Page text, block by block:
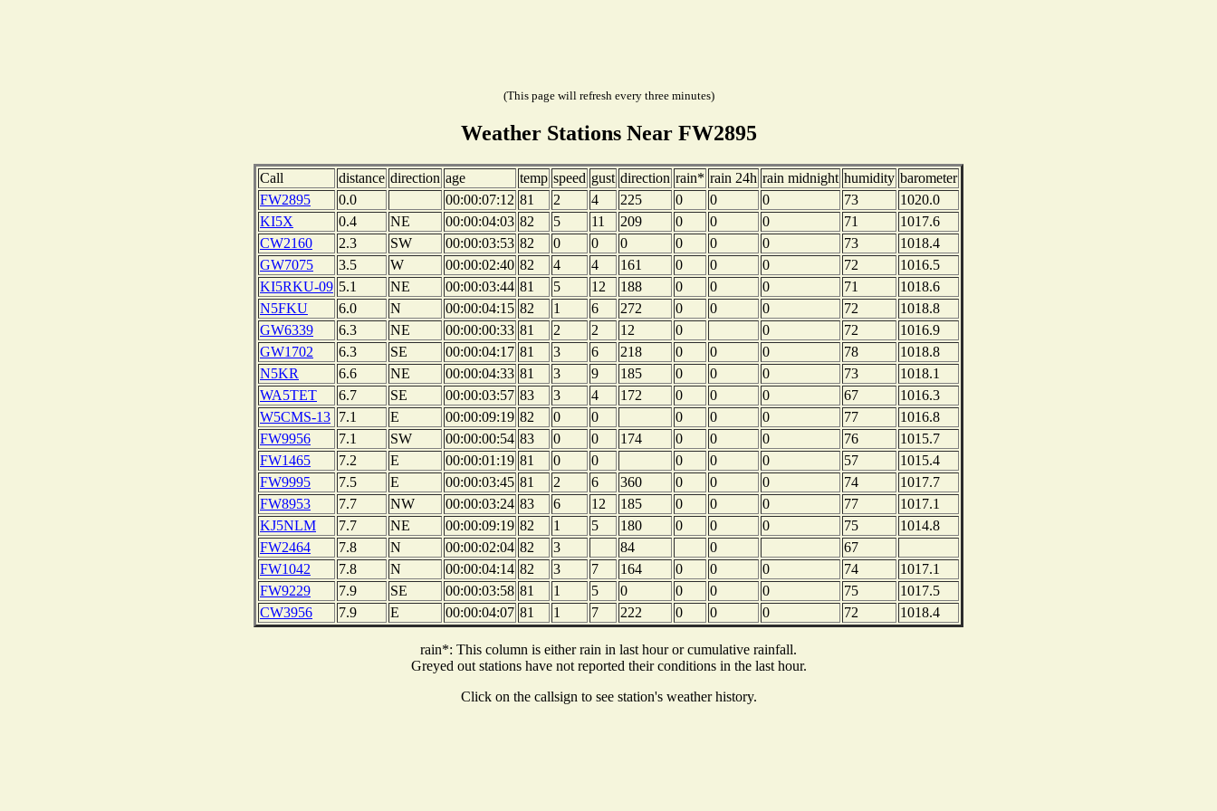
(This page will refresh every three minutes)
Weather Stations Near FW2895
Call distance direction age temp speed gust direction rain* rain 24h rain midnight humidity barometer
FW2895
0.0 00:00:07:12 81 2 4 225 0 0 0 73
1020.0
KI5X
0.4 NE 00:00:04:03 82 5 11 209 0 0 0 71
1017.6
CW2160
2.3 SW 00:00:03:53 82 0 0 0 0 0 0 73
1018.4
GW7075
3.5 W 00:00:02:40 82 4 4 161 0 0 0 72
1016.5
KI5RKU-09 5.1 NE 00:00:03:44 81 5 12 188 0 0 0 71
1018.6
N5FKU
6.0 N 00:00:04:15 82 1 6 272 0 0 0 72
1018.8
GW6339
6.3 NE 00:00:00:33 81 2 2 12 0 0 72
1016.9
GW1702
6.3 SE 00:00:04:17 81 3 6 218 0 0 0 78
1018.8
N5KR
6.6 NE 00:00:04:33 81 3 9 185 0 0 0 73
1018.1
WA5TET
6.7 SE 00:00:03:57 83 3 4 172 0 0 0 67
1016.3
W5CMS-13 7.1 E 00:00:09:19 82 0 0 0 0 0 77
1016.8
FW9956
7.1 SW 00:00:00:54 83 0 0 174 0 0 0 76
1015.7
FW1465
7.2 E 00:00:01:19 81 0 0 0 0 0 57
1015.4
FW9995
7.5 E 00:00:03:45 81 2 6 360 0 0 0 74
1017.7
FW8953
7.7 NW 00:00:03:24 83 6 12 185 0 0 0 77
1017.1
KJ5NLM
7.7 NE 00:00:09:19 82 1 5 180 0 0 0 75
1014.8
FW2464
7.8 N 00:00:02:04 82 3 84 0
67
FW1042
7.8 N 00:00:04:14 82 3 7 164 0 0 0 74
1017.1
FW9229
7.9 SE 00:00:03:58 81 1 5 0 0 0 0 75
1017.5
CW3956
7.9 E 00:00:04:07 81 1 7 222 0 0 0 72 1018.4
rain*: This column is either rain in last hour or cumulative rainfall.
Greyed out stations have not reported their conditions in the last hour.
Click on the callsign to see station's weather history.